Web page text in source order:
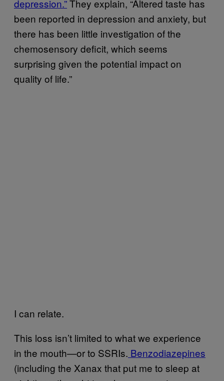
depression.”They explain, “Altered taste has
been reported in depression and anxiety, but
there has been little investigation of the
chemosensory deficit, which seems
surprising given the potential impact on
quality of life.”
I can relate.
This loss isn’t limited to what we experience
in the mouth—or to SSRIs. Benzodiazepines
(including the Xanax that put me to sleep at